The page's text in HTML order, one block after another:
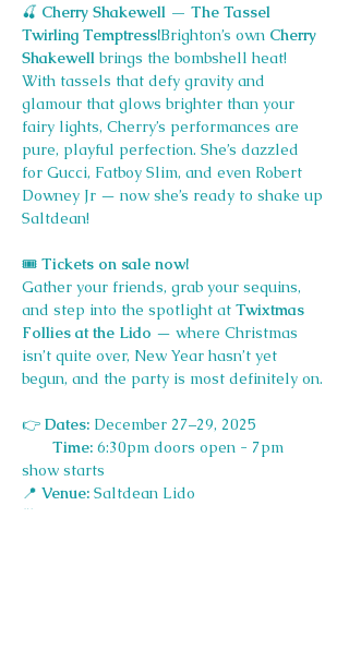
🍒 Cherry Shakewell — The Tassel
Twirling Temptress!Brighton’s own Cherry
Shakewell brings the bombshell heat!
With tassels that defy gravity and
glamour that glows brighter than your
fairy lights, Cherry’s performances are
pure, playful perfection. She’s dazzled
for Gucci, Fatboy Slim, and even Robert
Downey Jr — now she’s ready to shake up
Saltdean!
🎟️ Tickets on sale now!
Gather your friends, grab your sequins,
and step into the spotlight at Twixtmas
Follies at the Lido — where Christmas
isn’t quite over, New Year hasn’t yet
begun, and the party is most definitely on.
👉 Dates: December 27–29, 2025
Time: 6:30pm doors open - 7pm
show starts
📍 Venue: Saltdean Lido
🥂